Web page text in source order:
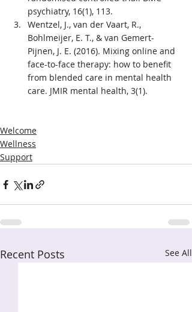
psychiatry, 16(1), 113.
Wentzel, J., van der Vaart, R.,
Bohlmeijer, E. T., & van Gemert-
Pijnen, J. E. (2016). Mixing online and
face-to-face therapy: how to benefit
from blended care in mental health
care. JMIR mental health, 3(1).
Welcome
Wellness
Support
Recent Posts See All